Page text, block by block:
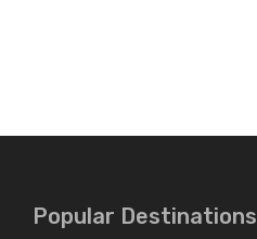
Popular Destinations